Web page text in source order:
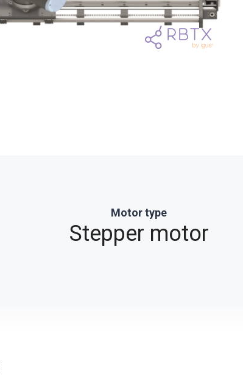
Motor type
Stepper motor